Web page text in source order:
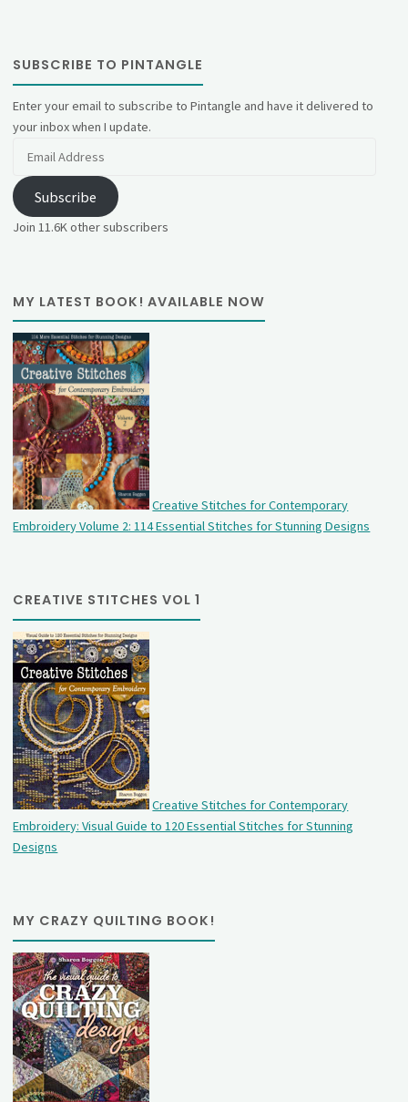
SUBSCRIBE TO PINTANGLE
Enter your email to subscribe to Pintangle and have it delivered to
your inbox when I update.
Subscribe
Join 11.6K other subscribers
MY LATEST BOOK! AVAILABLE NOW
Creative Stitches for Contemporary
Embroidery Volume 2: 114 Essential Stitches for Stunning Designs
CREATIVE STITCHES VOL 1
Creative Stitches for Contemporary
Embroidery: Visual Guide to 120 Essential Stitches for Stunning
Designs
MY CRAZY QUILTING BOOK!